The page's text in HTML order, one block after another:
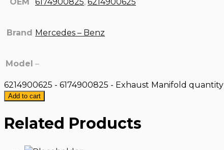
OEM 6174900825, 6214900625
Brand Mercedes – Benz
Model –
6214900625 - 6174900825 - Exhaust Manifold quantity
Add to cart
Related Products